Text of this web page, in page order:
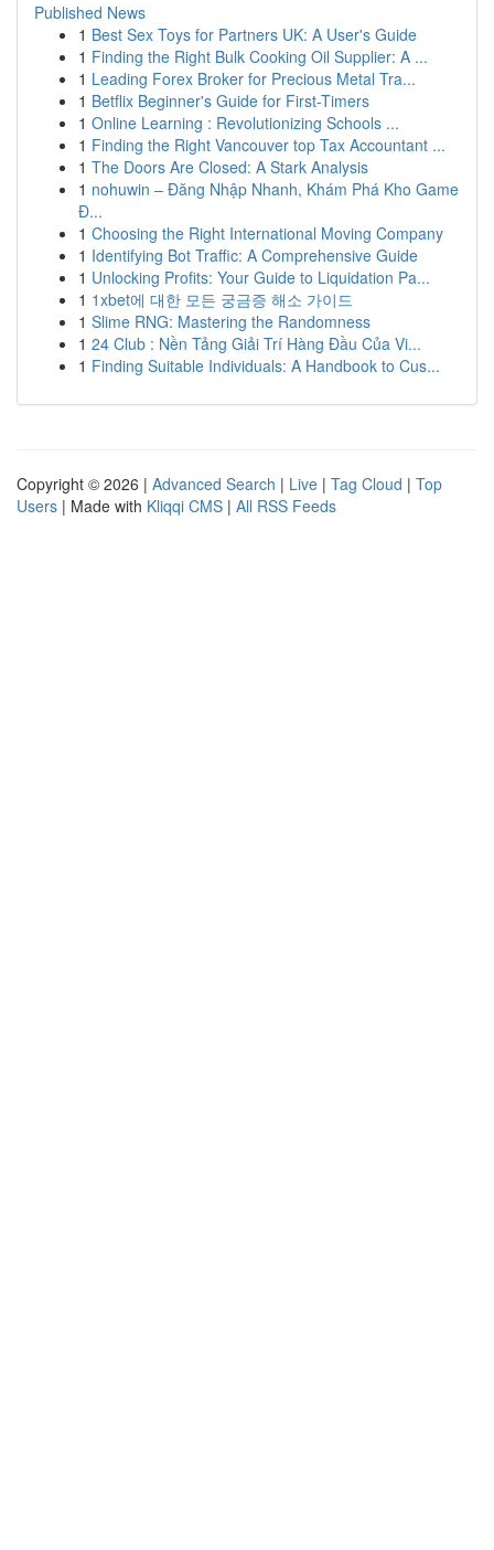
Published News
1 Best Sex Toys for Partners UK: A User's Guide
1 Finding the Right Bulk Cooking Oil Supplier: A ...
1 Leading Forex Broker for Precious Metal Tra...
1 Betflix Beginner's Guide for First-Timers
1 Online Learning : Revolutionizing Schools ...
1 Finding the Right Vancouver top Tax Accountant ...
1 The Doors Are Closed: A Stark Analysis
1 nohuwin – Đăng Nhập Nhanh, Khám Phá Kho Game
Đ...
1 Choosing the Right International Moving Company
1 Identifying Bot Traffic: A Comprehensive Guide
1 Unlocking Profits: Your Guide to Liquidation Pa...
1 1xbet에 대한 모든 궁금증 해소 가이드
1 Slime RNG: Mastering the Randomness
1 24 Club : Nền Tảng Giải Trí Hàng Đầu Của Vi...
1 Finding Suitable Individuals: A Handbook to Cus...
Copyright © 2026 | Advanced Search | Live | Tag Cloud | Top
Users | Made with Kliqqi CMS | All RSS Feeds